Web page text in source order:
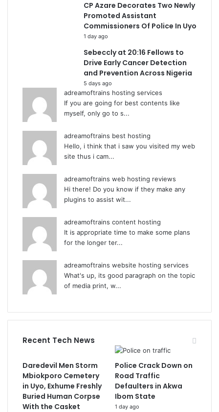
CP Azare Decorates Two Newly
Promoted Assistant
Commissioners Of Police In Uyo
1 day ago
Sebeccly at 20:16 Fellows to
Drive Early Cancer Detection
and Prevention Across Nigeria
5 days ago
adreamoftrains hosting services
If you are going for best contents like
myself, only go to s...
adreamoftrains best hosting
Hello, i think that i saw you visited my web
site thus i cam...
adreamoftrains web hosting reviews
Hi there! Do you know if they make any
plugins to assist wit...
adreamoftrains content hosting
It is appropriate time to make some plans
for the longer ter...
adreamoftrains website hosting services
What's up, its good paragraph on the topic
of media print, w...
Recent Tech News
Daredevil Men Storm
Mbiokporo Cemetery
in Uyo, Exhume Freshly
Buried Human Corpse
With the Casket
Police Crack Down on
Road Traffic
Defaulters in Akwa
Ibom State
1 day ago